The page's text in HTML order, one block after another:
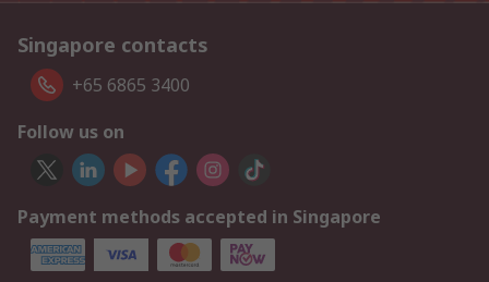
Singapore contacts
+65 6865 3400
Follow us on
Payment methods accepted in Singapore